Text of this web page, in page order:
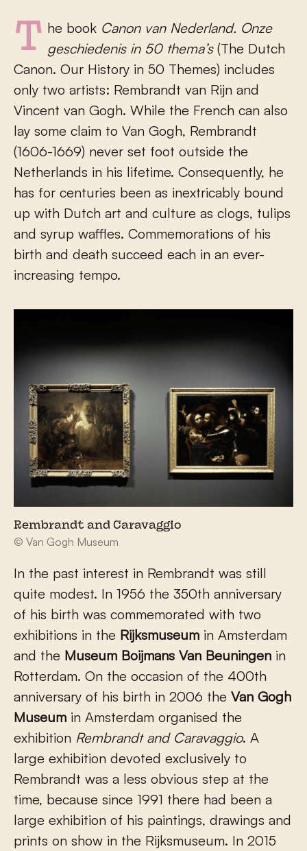
The book Canon van Nederland. Onze
geschiedenis in 50 thema’s(The Dutch
Canon. Our History in 50 Themes) includes
only two artists: Rembrandt van Rijn and
Vincent van Gogh. While the French can also
lay some claim to Van Gogh, Rembrandt
(1606-1669) never set foot outside the
Netherlands in his lifetime. Consequently, he
has for centuries been as inextricably bound
up with Dutch art and culture as clogs, tulips
and syrup waffles. Commemorations of his
birth and death succeed each in an ever-
increasing tempo.
Rembrandt and Caravaggio
© Van Gogh Museum
In the past interest in Rembrandt was still
quite modest. In 1956 the 350th anniversary
of his birth was commemorated with two
exhibitions in the Rijksmuseum in Amsterdam
and the Museum Boijmans Van Beuningen in
Rotterdam. On the occasion of the 400th
anniversary of his birth in 2006 the Van Gogh
Museum in Amsterdam organised the
exhibition Rembrandt and Caravaggio. A
large exhibition devoted exclusively to
Rembrandt was a less obvious step at the
time, because since 1991 there had been a
large exhibition of his paintings, drawings and
prints on show in the Rijksmuseum. In 2015